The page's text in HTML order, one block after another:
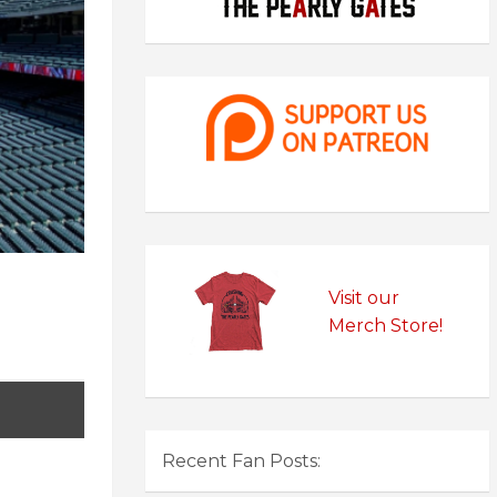
Visit our
Merch Store!
Recent Fan Posts: